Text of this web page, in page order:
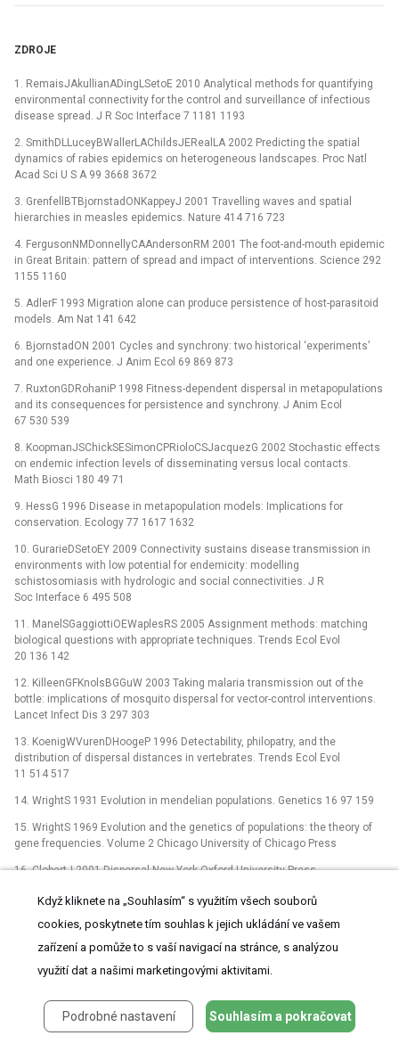
ZDROJE
1. RemaisJAkullianADingLSetoE 2010 Analytical methods for quantifying
environmental connectivity for the control and surveillance of infectious
disease spread. J R Soc Interface 7 1181 1193
2. SmithDLLuceyBWallerLAChildsJERealLA 2002 Predicting the spatial
dynamics of rabies epidemics on heterogeneous landscapes. Proc Natl
Acad Sci U S A 99 3668 3672
3. GrenfellBTBjornstadONKappeyJ 2001 Travelling waves and spatial
hierarchies in measles epidemics. Nature 414 716 723
4. FergusonNMDonnellyCAAndersonRM 2001 The foot-and-mouth epidemic
in Great Britain: pattern of spread and impact of interventions. Science 292
1155 1160
5. AdlerF 1993 Migration alone can produce persistence of host-parasitoid
models. Am Nat 141 642
6. BjornstadON 2001 Cycles and synchrony: two historical ‘experiments’
and one experience. J Anim Ecol 69 869 873
7. RuxtonGDRohaniP 1998 Fitness-dependent dispersal in metapopulations
and its consequences for persistence and synchrony. J Anim Ecol
67 530 539
8. KoopmanJSChickSESimonCPRioloCSJacquezG 2002 Stochastic effects
on endemic infection levels of disseminating versus local contacts.
Math Biosci 180 49 71
9. HessG 1996 Disease in metapopulation models: Implications for
conservation. Ecology 77 1617 1632
10. GurarieDSetoEY 2009 Connectivity sustains disease transmission in
environments with low potential for endemicity: modelling
schistosomiasis with hydrologic and social connectivities. J R
Soc Interface 6 495 508
11. ManelSGaggiottiOEWaplesRS 2005 Assignment methods: matching
biological questions with appropriate techniques. Trends Ecol Evol
20 136 142
12. KilleenGFKnolsBGGuW 2003 Taking malaria transmission out of the
bottle: implications of mosquito dispersal for vector-control interventions.
Lancet Infect Dis 3 297 303
13. KoenigWVurenDHoogeP 1996 Detectability, philopatry, and the
distribution of dispersal distances in vertebrates. Trends Ecol Evol
11 514 517
14. WrightS 1931 Evolution in mendelian populations. Genetics 16 97 159
15. WrightS 1969 Evolution and the genetics of populations: the theory of
gene frequencies. Volume 2 Chicago University of Chicago Press
16. ClobertJ 2001 Dispersal New York Oxford University Press
17. BeerliPFelsensteinJ 2001 Maximum likelihood estimation of
using a coalescent approach. Proc Natl Acad Sci U S A 98 4563 4568
18. RannalaBMountainJL 1997 Detecting immigration by using multilocus
genotypes. Proc Natl Acad Sci U S A 94 5
19. PritchardJKStephensMDonnelly 2000 Inference of population structure
using multilocus genotype data. Genetics 155 945 959
Když kliknete na „Souhlasím“ s využitím všech souborů
cookies, poskytnete tím souhlas k jejich ukládání ve vašem
zařízení a pomůže to s vaší navigací na stránce, s analýzou
využití dat a našimi marketingovými aktivitami.
Podrobné nastavení Souhlasím a pokračovat